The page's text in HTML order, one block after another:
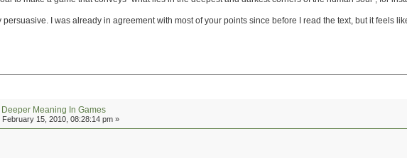
persuasive. I was already in agreement with most of your points since before I read the text, but it feels
Meaning In Games
February 15, 2010, 08:28:14 pm »